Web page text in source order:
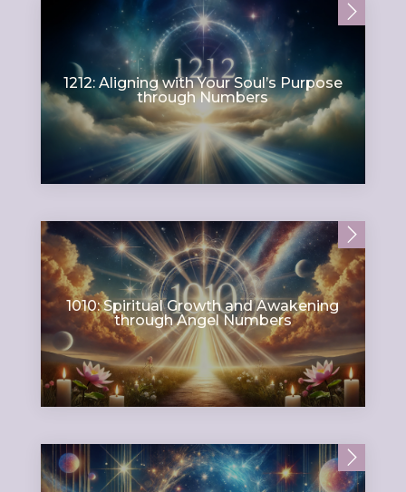
1212: Aligning with Your Soul’s Purpose
through Numbers
1010: Spiritual Growth and Awakening
through Angel Numbers